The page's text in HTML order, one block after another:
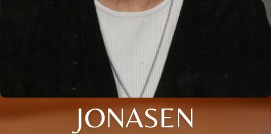
JONASEN